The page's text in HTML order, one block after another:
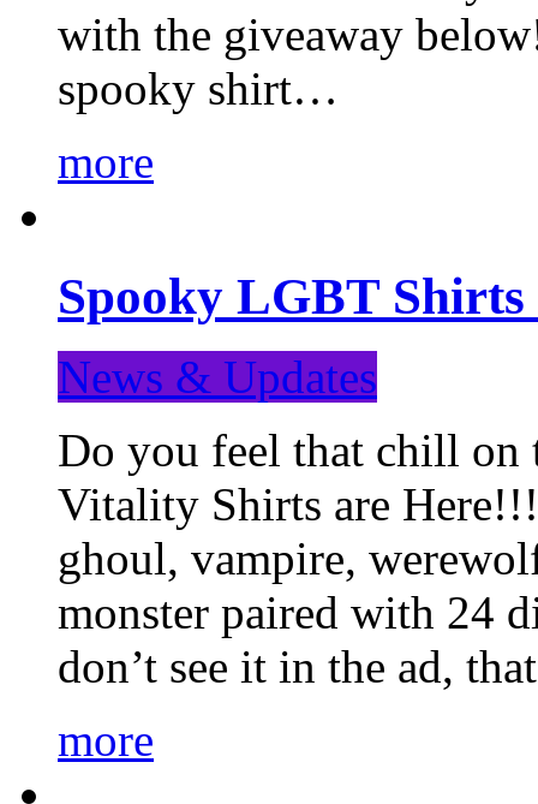
with the giveaway
spooky shirt…
more
Spooky LGBT Shirts
News & Updates
Do you feel that chill
Vitality Shirts are
ghoul, vampire,
monster paired with 24
don’t see it in the ad,
more